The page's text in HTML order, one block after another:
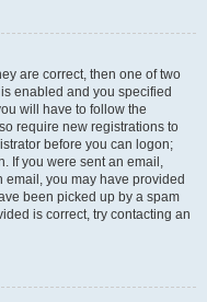
are correct, then one of two
enabled and you specified
will have to follow the
require new registrations to
before you can logon;
If you were sent an email,
email, you may have provided
been picked up by a spam
is correct, try contacting an